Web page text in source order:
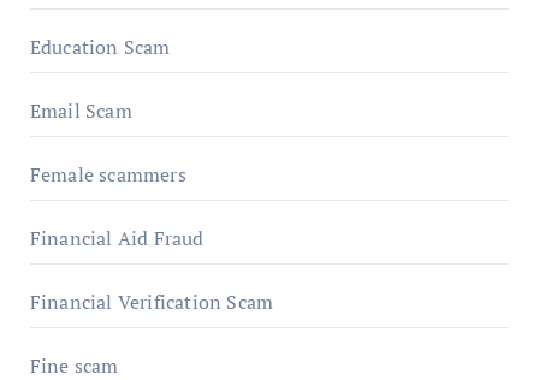
Education Scam
Email Scam
Female scammers
Financial Aid Fraud
Financial Verification Scam
Fine scam